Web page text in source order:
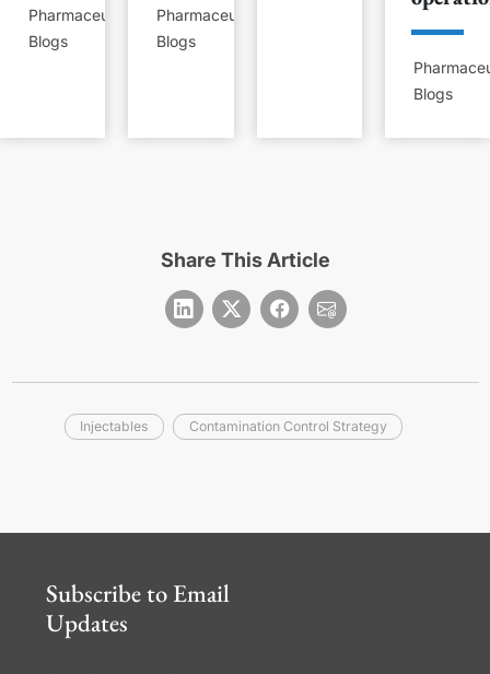
Pharmaceutical
Blogs
Pharmaceutical
Blogs
Blogs
Share This Article
Injectables Contamination Control Strategy
Subscribe to Email
Updates